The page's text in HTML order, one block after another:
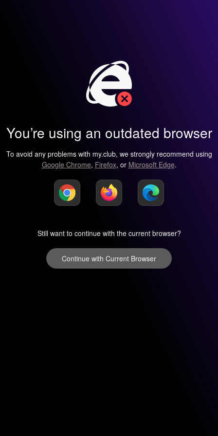
You’re using an outdated browser
To avoid any problems with my.club, we strongly recommend using
Google Chrome, Firefox, or Microsoft Edge.
Still want to continue with the current browser?
Continue with Current Browser